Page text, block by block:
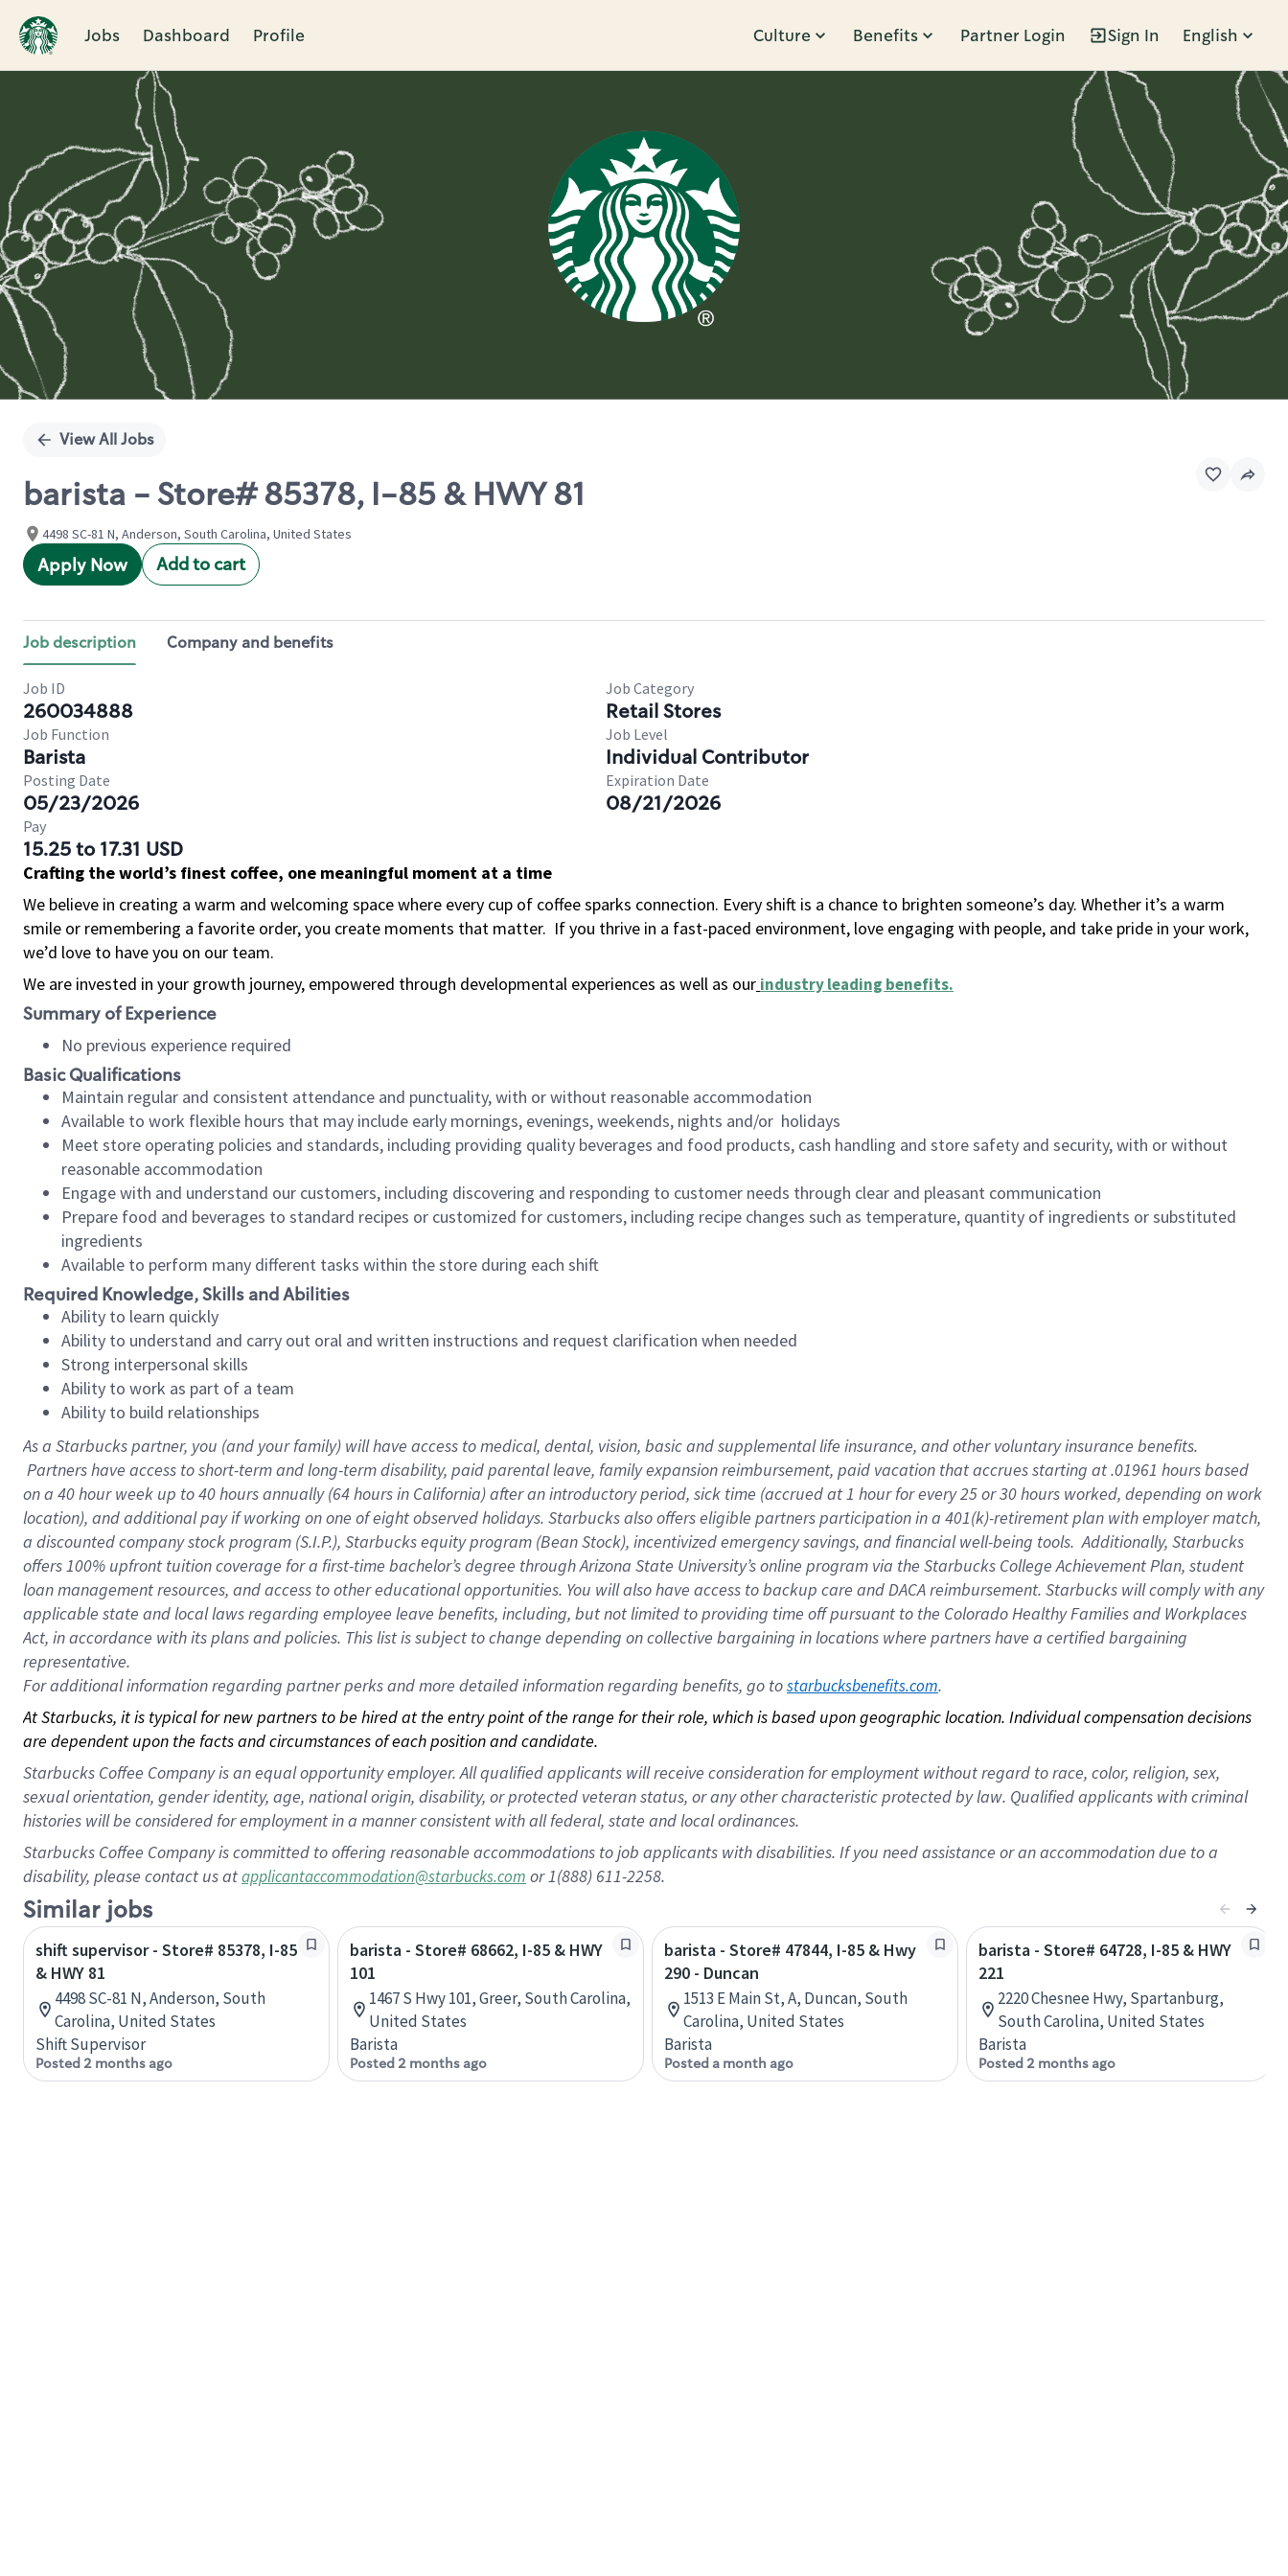
Jobs Dashboard Profile Culture Benefits Partner Login Sign In English
Single
View All Jobs
barista - Store# 85378, I-85 & HWY 81
4498 SC-81 N, Anderson, South Carolina, United States
Apply Now Add to cart
Job description Company and benefits
Job ID
260034888
Job Category
Retail Stores
Job Function
Barista
Job Level
Individual Contributor
Posting Date
05/23/2026
Expiration Date
08/21/2026
Pay
15.25 to 17.31 USD
Crafting the world’s finest coffee, one meaningful moment at a time
We believe in creating a warm and welcoming space where every cup of coffee sparks connection. Every shift is a chance to brighten someone’s day. Whether it’s a warm
smile or remembering a favorite order, you create moments that matter. If you thrive in a fast-paced environment, love engaging with people, and take pride in your work,
we’d love to have you on our team.
We are invested in your growth journey, empowered through developmental experiences as well as our industry leading benefits.
Summary of Experience
No previous experience required
Basic Qualifications
Maintain regular and consistent attendance and punctuality, with or without reasonable accommodation
Available to work flexible hours that may include early mornings, evenings, weekends, nights and/or holidays
Meet store operating policies and standards, including providing quality beverages and food products, cash handling and store safety and security, with or without
reasonable accommodation
Engage with and understand our customers, including discovering and responding to customer needs through clear and pleasant communication
Prepare food and beverages to standard recipes or customized for customers, including recipe changes such as temperature, quantity of ingredients or substituted
ingredients
Available to perform many different tasks within the store during each shift
Required Knowledge, Skills and Abilities
Ability to learn quickly
Ability to understand and carry out oral and written instructions and request clarification when needed
Strong interpersonal skills
Ability to work as part of a team
Ability to build relationships
As a Starbuckspartner, you (and your family) will have access to medical, dental, vision, basic and supplemental life insurance, and other voluntary insurance benefits.
Partners have access to short-term and long-term disability, paid parental leave, family expansion reimbursement, paid vacation that accrues starting at .01961 hours based
on a 40 hourweek up to40 hoursannually (64 hoursin California) after an introductory period, sick time (accrued at 1 hour for every 25 or 30 hours worked, depending on work
location), and additional pay if working on one of eight observed holidays. Starbucks also offers eligible partners participation in a 401(k)-retirement plan with employer match,
a discounted company stock program (S.I.P.), Starbucks equity program (Bean Stock), incentivized emergency savings, and financial well-being tools. Additionally, Starbucks
offers 100% upfront tuition coverage for a first-time bachelor’s degree through Arizona State University’s online program via the Starbucks College Achievement Plan, student
loan management resources, and access to other educational opportunities. You will also have access to backup care and DACA reimbursement. Starbucks will comply with any
applicable state and local laws regarding employee leave benefits, including, but not limited to providing time off pursuant to the Colorado Healthy Families and Workplaces
Act, in accordance with its plans and policies. This list is subject to change depending on collective bargaining in locations where partners have a certified bargaining
representative.
Foradditional information regarding partner perks and more detailed information regarding benefits, go to starbucksbenefits.com.
At Starbucks, it is typical for new partners to be hired at the entry point of the range for their role, which is based upon geographic location. Individual compensation decisions
are dependent upon the facts and circumstances of each position and candidate.
Starbucks Coffee Company is an equal opportunity employer. All qualified applicants will receive consideration for employment without regard to race, color, religion, sex,
sexual orientation, gender identity, age, national origin, disability, or protected veteran status, or any other characteristic protected by law. Qualified applicants with criminal
histories will be considered for employment in a manner consistent with all federal, state and local ordinances.
Starbucks Coffee Company is committed to offering reasonable accommodations to job applicants with disabilities. If you need assistance or an accommodation due to a
disability, please contact us atapplicantaccommodation@starbucks.com or 1(888) 611-2258.
Similar jobs
shift supervisor - Store# 85378, I-85
& HWY 81
4498 SC-81 N, Anderson, South
Carolina, United States
Shift Supervisor
Posted 2 months ago
barista - Store# 68662, I-85 & HWY
101
1467 S Hwy 101, Greer, South Carolina,
United States
Barista
Posted 2 months ago
barista - Store# 47844, I-85 & Hwy
290 - Duncan
1513 E Main St, A, Duncan, South
Carolina, United States
Barista
Posted a month ago
barista - Store# 64728, I-85 & HWY
221
2220 Chesnee Hwy, Spartanburg,
South Carolina, United States
Barista
Posted 2 months ago